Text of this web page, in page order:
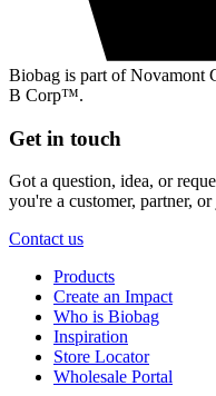
Biobag is part of Novamont
B Corp™.
Get in touch
Got a question, idea, or
you're a customer, partner,
Contact us
Products
Create an Impact
Who is Biobag
Inspiration
Store Locator
Wholesale Portal